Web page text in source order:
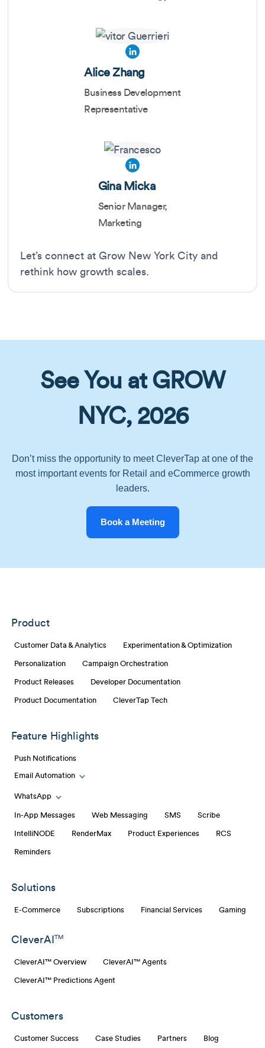
Alice Zhang
Business Development
Representative
Gina Micka
Senior Manager,
Marketing
Let’s connect at Grow New York City and
rethink how growth scales.
See You at GROW
NYC, 2026
Don’t miss the opportunity to meet CleverTap at one of the
most important events for Retail and eCommerce growth
leaders.
Book a Meeting
Product
Customer Data & Analytics Experimentation & Optimization
Personalization Campaign Orchestration
Product Releases Developer Documentation
Product Documentation CleverTap Tech
Feature Highlights
Push Notifications
Email Automation
Toggle Email Automation links
WhatsApp
Toggle WhatsApp links
In-App Messages Web Messaging SMS Scribe
IntelliNODE RenderMax Product Experiences RCS
Reminders
Solutions
E-Commerce Subscriptions Financial Services Gaming
CleverAI TM
CleverAI™ Overview CleverAI™ Agents
CleverAI™ Predictions Agent
Customers
Customer Success Case Studies Partners Blog